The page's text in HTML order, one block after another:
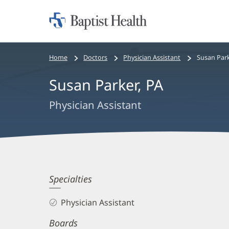
Home:
Bread
navigation
Home Doctors Physician Assistant Susan
Susan Parker, PA
Physician Assistant
Susan
Parker,
PA
Specialties
Physician Assistant
Boards